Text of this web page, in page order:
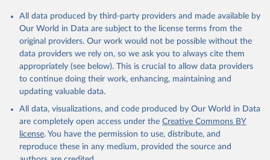
All data produced by third-party providers and made available by
Our World in Data are subject to the license terms from the
original providers. Our work would not be possible without the
data providers we rely on, so we ask you to always cite them
appropriately (see below). This is crucial to allow data providers
to continue doing their work, enhancing, maintaining and
updating valuable data.
All data, visualizations, and code produced by Our World in Data
are completely open access under the Creative Commons BY
license. You have the permission to use, distribute, and
reproduce these in any medium, provided the source and